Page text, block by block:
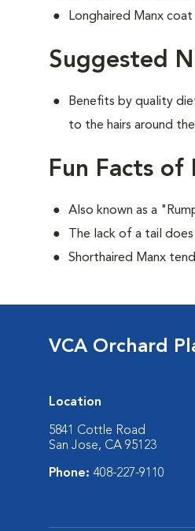
Longhaired Manx
Suggested
Benefits by quality
to the hairs around
Fun Facts of
Also known as a
The lack of a tail
Shorthaired Manx
VCA Orchard
Location
5841 Cottle Road
San Jose, CA 95123
Phone: 408-227-9110